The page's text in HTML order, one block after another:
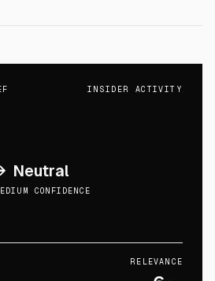
INSIDER ACTIVITY
Neutral
CONFIDENCE
RELEVANCE